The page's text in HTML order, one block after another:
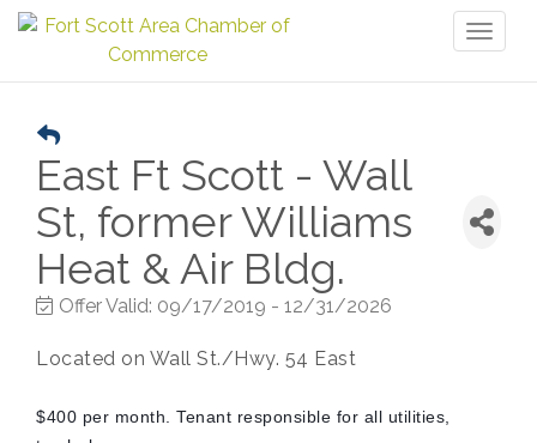
East Ft Scott - Wall
St, former Williams
Heat & Air Bldg.
Offer Valid: 09/17/2019 - 12/31/2026
Located on Wall St./Hwy. 54 East
$400 per month. Tenant responsible for all utilities,